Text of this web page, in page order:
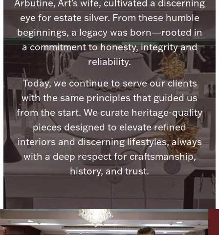
Product Care
Picture Frames
Jewelry Care & Storage Essentials
Everything Else
Palladium Bullion
Arbutine, Art's wife, cultivated a discerning
eye for estate silver. From these humble
beginnings, a legacy was born—rooted in
a commitment to honesty, integrity and
reliability.
Today, we continue to serve our clients
with the same principles that guided us
from the start. We curate heritage-quality
pieces designed to elevate refined
interiors and discerning lifestyles, always
with a deep respect for craftsmanship,
history, and trust.